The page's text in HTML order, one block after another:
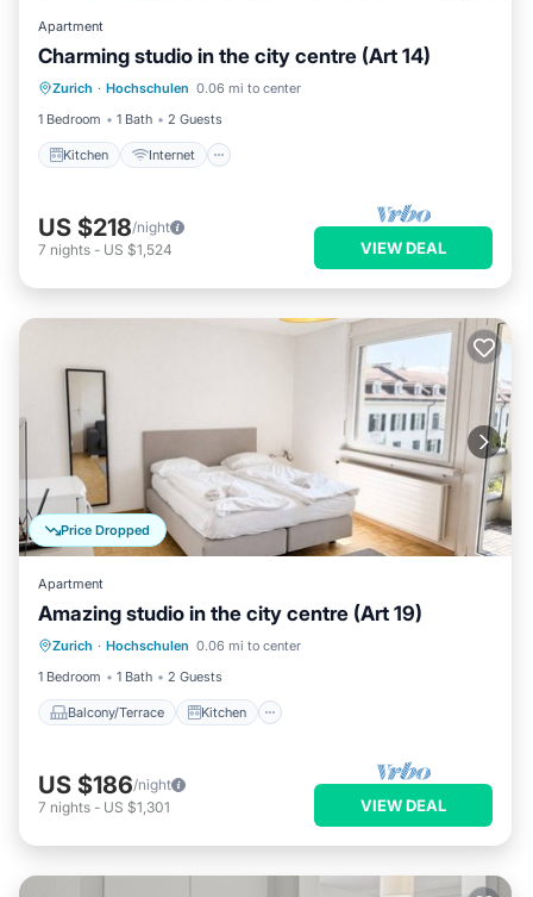
Apartment
Charming studio in the city centre (Art 14)
Zurich · Hochschulen 0.06 mi to center
1 Bedroom
1 Bath 2 Guests
Kitchen Internet
Kitchen Internet
Child Friendly
Wheelchair Accessible
US $218/night
7 nights - US $1,524 VIEW DEAL
Price Dropped
Apartment
Amazing studio in the city centre (Art 19)
Zurich · Hochschulen 0.06 mi to center
1 Bedroom
1 Bath 2 Guests
Balcony/Terrace Kitchen
Balcony/Terrace Kitchen
Internet
Child Friendly
US $186/night
7 nights - US $1,301 VIEW DEAL